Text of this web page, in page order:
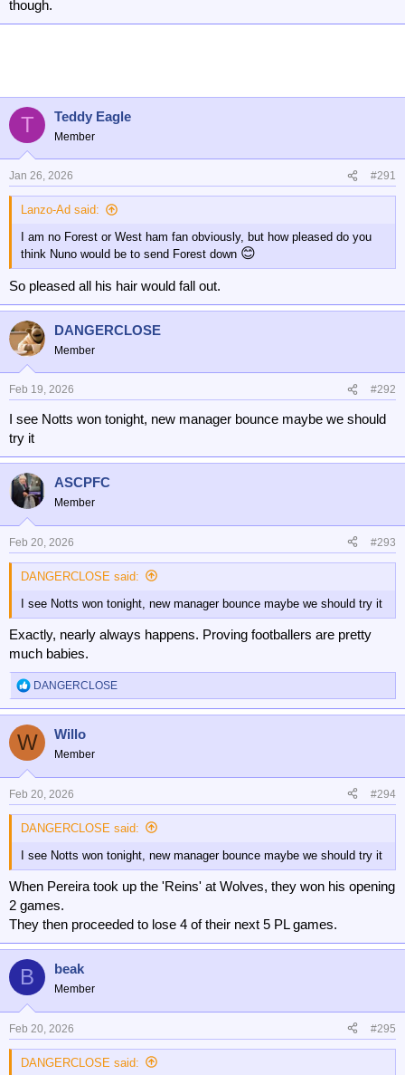
though.
T Teddy Eagle
Member
Jan 26, 2026 #291
Lanzo-Ad said:
I am no Forest or West ham fan obviously, but how pleased do you
think Nuno would be to send Forest down 😊
So pleased all his hair would fall out.
DANGERCLOSE
Member
Feb 19, 2026 #292
I see Notts won tonight, new manager bounce maybe we should
try it
ASCPFC
Member
Feb 20, 2026 #293
DANGERCLOSE said:
I see Notts won tonight, new manager bounce maybe we should try it
Exactly, nearly always happens. Proving footballers are pretty
much babies.
R
e
c
o
n
s
DANGERCLOSE
W Willo
Member
Feb 20, 2026 #294
DANGERCLOSE said:
I see Notts won tonight, new manager bounce maybe we should try it
When Pereira took up the 'Reins' at Wolves, they won his opening
2 games.
They then proceeded to lose 4 of their next 5 PL games.
B beak
Member
Feb 20, 2026 #295
DANGERCLOSE said: